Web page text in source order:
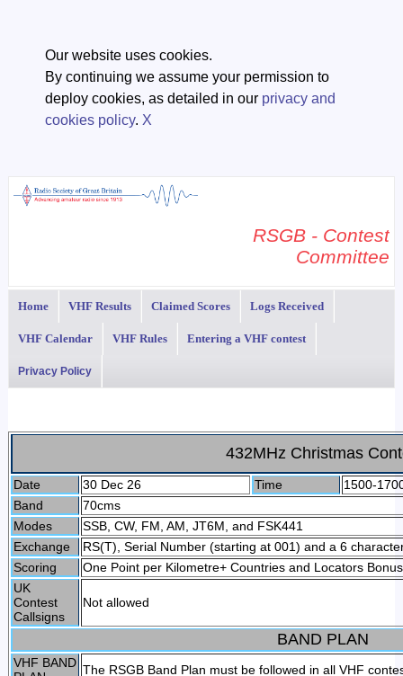
Our website uses cookies.
By continuing we assume your permission to
deploy cookies, as detailed in our privacy and
cookies policy. X
RSGB - Contest
Committee
Home VHF Results Claimed Scores Logs Received
VHF Calendar VHF Rules Entering a VHF contest
Privacy Policy
432MHz Christmas
Date 30 Dec 26 Time
1500-
Band
70cms
Modes
SSB, CW, FM, AM, JT6M, and FSK441
Exchange
RS(T), Serial Number (starting at 001) and a 6
Scoring
One Point per Kilometre+ Countries and Locators
UK
Contest
Callsigns
Not allowed
BAND PLAN
VHF BAND The RSGB Band Plan must be followed in all VHF